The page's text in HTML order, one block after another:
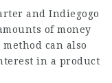
and Indiegogo
of money
can also
in a product